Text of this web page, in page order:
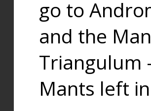
go to
and the
Triangulum
Mants left